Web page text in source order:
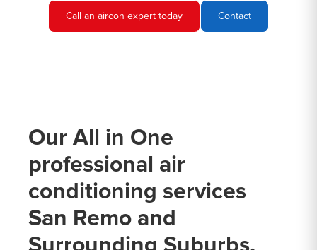
Call an aircon expert today Contact
Our All in One
professional air
conditioning services
San Remo and